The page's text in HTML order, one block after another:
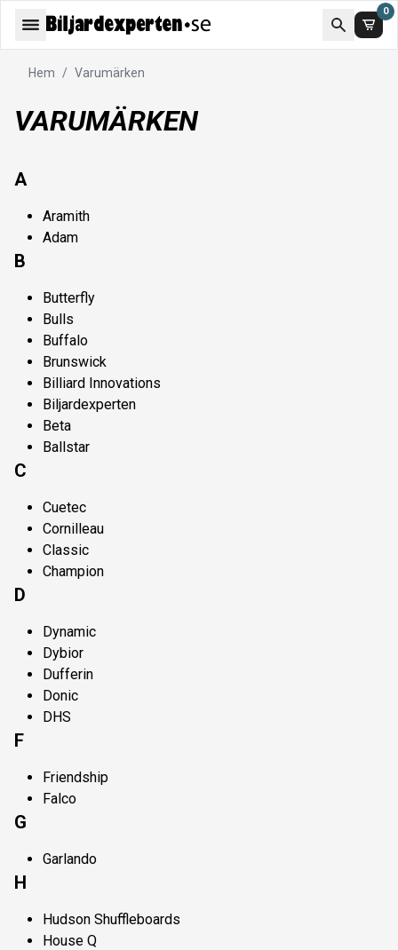
0
Hem / Varumärken
VARUMÄRKEN
A
Aramith
Adam
B
Butterfly
Bulls
Buffalo
Brunswick
Billiard Innovations
Biljardexperten
Beta
Ballstar
C
Cuetec
Cornilleau
Classic
Champion
D
Dynamic
Dybior
Dufferin
Donic
DHS
F
Friendship
Falco
G
Garlando
H
Hudson Shuffleboards
House Q